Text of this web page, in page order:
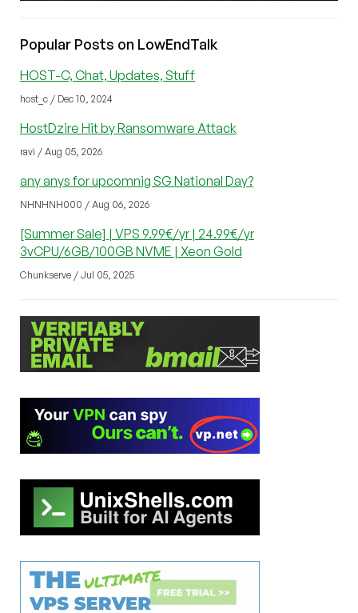
Popular Posts on LowEndTalk
HOST-C, Chat, Updates, Stuff
host_c / Dec 10, 2024
HostDzire Hit by Ransomware Attack
ravi / Aug 05, 2026
any anys for upcomnig SG National Day?
NHNHNH000 / Aug 06, 2026
[Summer Sale] | VPS 9.99€/yr | 24.99€/yr
3vCPU/6GB/100GB NVME | Xeon Gold
Chunkserve / Jul 05, 2025